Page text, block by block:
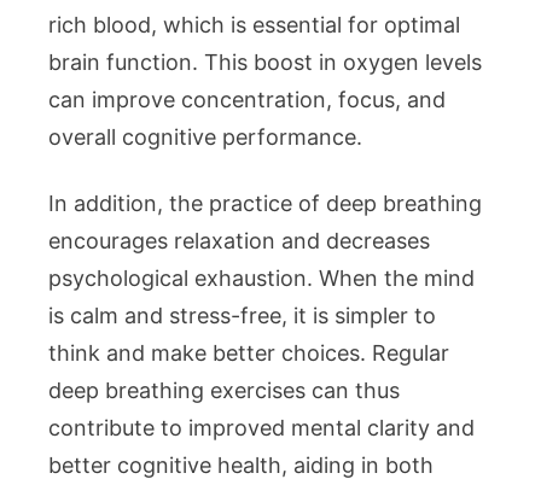
rich blood, which is essential for optimal
brain function. This boost in oxygen levels
can improve concentration, focus, and
overall cognitive performance.
In addition, the practice of deep breathing
encourages relaxation and decreases
psychological exhaustion. When the mind
is calm and stress-free, it is simpler to
think and make better choices. Regular
deep breathing exercises can thus
contribute to improved mental clarity and
better cognitive health, aiding in both